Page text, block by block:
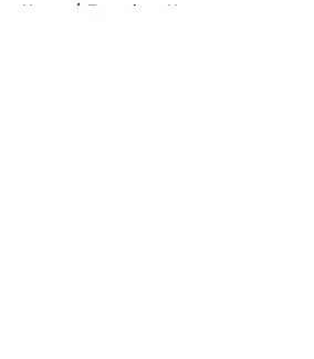
Home / Tottenham News